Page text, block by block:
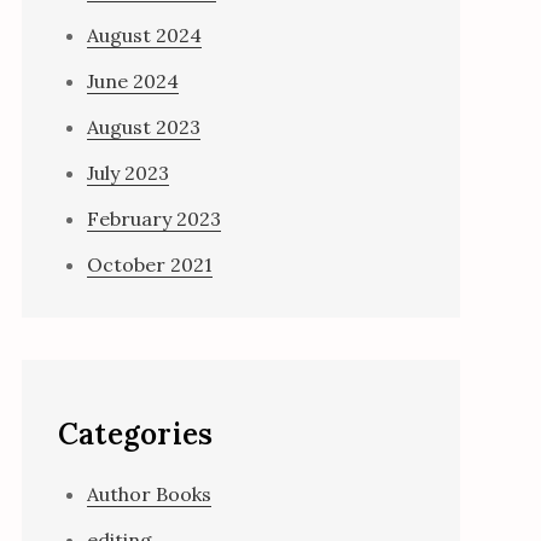
August 2024
June 2024
August 2023
July 2023
February 2023
October 2021
Categories
Author Books